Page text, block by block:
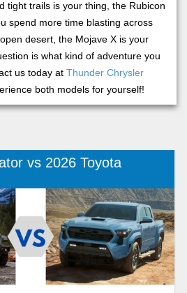
tight trails is your thing, the Rubicon
spend more time blasting across
desert, the Mojave X is your
is what kind of adventure you
us today at Thunder Chrysler
both models for yourself!
vs 2026 Toyota